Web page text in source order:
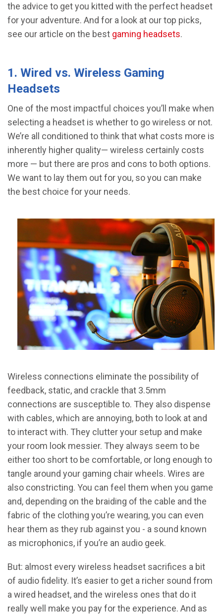
the advice to get you kitted with the perfect headset
for your adventure. And for a look at our top picks,
see our article on the best gaming headsets.
1. Wired vs. Wireless Gaming
Headsets
One of the most impactful choices you’ll make when
selecting a headset is whether to go wireless or not.
We’re all conditioned to think that what costs more is
inherently higher quality— wireless certainly costs
more — but there are pros and cons to both options.
We want to lay them out for you, so you can make
the best choice for your needs.
Wireless connections eliminate the possibility of
feedback, static, and crackle that 3.5mm
connections are susceptible to. They also dispense
with cables, which are annoying, both to look at and
to interact with. They clutter your setup and make
your room look messier. They always seem to be
either too short to be comfortable, or long enough to
tangle around your gaming chair wheels. Wires are
also constricting. You can feel them when you game
and, depending on the braiding of the cable and the
fabric of the clothing you’re wearing, you can even
hear them as they rub against you - a sound known
as microphonics, if you’re an audio geek.
But: almost every wireless headset sacrifices a bit
of audio fidelity. It’s easier to get a richer sound from
a wired headset, and the wireless ones that do it
really well make you pay for the experience. And as